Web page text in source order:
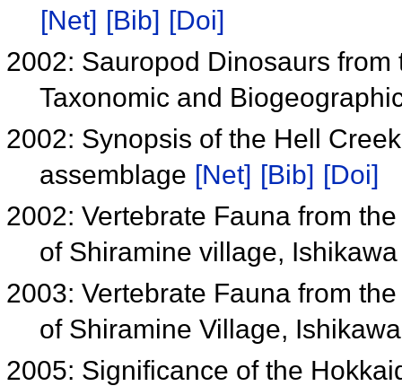
[Net] [Bib] [Doi]
2002: Sauropod Dinosaurs
Taxonomic and
2002: Synopsis of the Hell
assemblage [Net] [Bib] [Doi]
2002: Vertebrate Fauna from
of Shiramine village,
2003: Vertebrate Fauna from
of Shiramine Village,
2005: Significance of the